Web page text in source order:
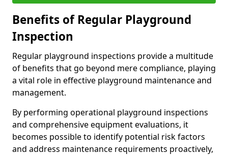
Benefits of Regular Playground
Inspection
Regular playground inspections provide a multitude
of benefits that go beyond mere compliance, playing
a vital role in effective playground maintenance and
management.
By performing operational playground inspections
and comprehensive equipment evaluations, it
becomes possible to identify potential risk factors
and address maintenance requirements proactively,